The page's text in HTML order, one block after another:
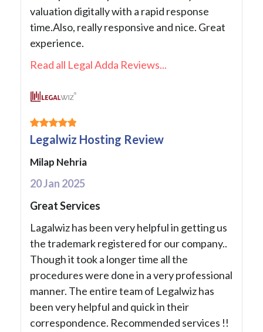
valuation digitally with a rapid response
time.Also, really responsive and nice. Great
experience.
Read all Legal Adda Reviews...
Legalwiz Hosting Review
Milap Nehria
20 Jan 2025
Great Services
Lagalwiz has been very helpful in getting us
the trademark registered for our company..
Though it took a longer time all the
procedures were done in a very professional
manner. The entire team of Legalwiz has
been very helpful and quick in their
correspondence. Recommended services !!